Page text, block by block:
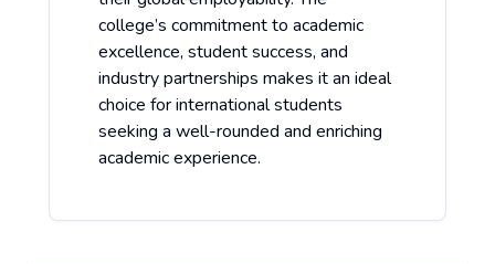
college’s commitment to academic
excellence, student success, and
industry partnerships makes it an ideal
choice for international students
seeking a well-rounded and enriching
academic experience.